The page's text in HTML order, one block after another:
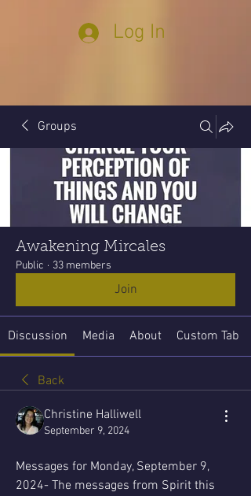
Log In
Groups
Awakening Mircales
Public · 33 members
Join
Discussion Media About Custom Tab
Back
Christine Halliwell
September 9, 2024
Messages for Monday, September 9,
2024- The messages from Spirit this